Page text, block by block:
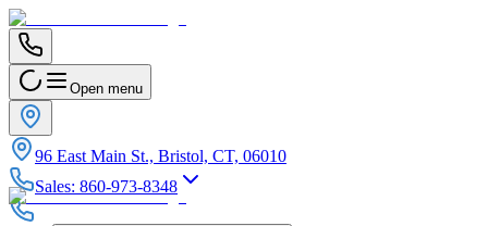
Open menu
96 East Main St., Bristol, CT, 06010
Sales: 860-973-8348